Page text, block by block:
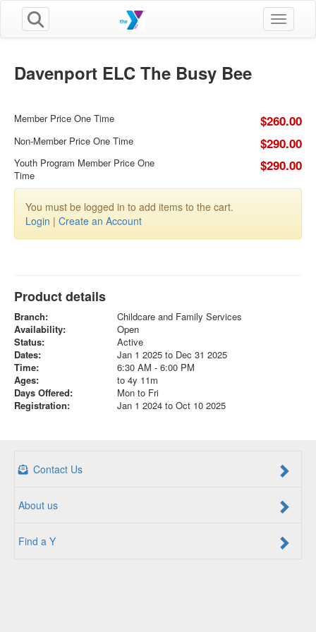
Toggle
Davenport ELC The Busy Bee
Member Price One Time $260.00
Non-Member Price One Time $290.00
Youth Program Member Price One
Time
$290.00
You must be logged in to add items to the cart.
Login | Create an Account
Product details
Branch:
Childcare and Family Services
Availability:
Open
Status:
Active
Dates:
Jan 1 2025 to Dec 31 2025
Time:
6:30 AM - 6:00 PM
Ages:
to 4y 11m
Days Offered:
Mon to Fri
Registration:
Jan 1 2024 to Oct 10 2025
Contact Us
About us
Find a Y